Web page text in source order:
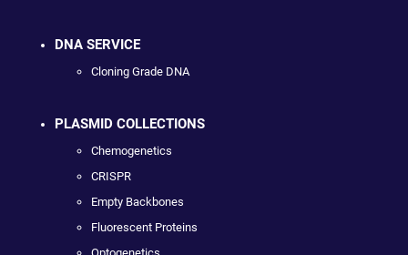
DNA SERVICE
Cloning Grade DNA
PLASMID COLLECTIONS
Chemogenetics
CRISPR
Empty Backbones
Fluorescent Proteins